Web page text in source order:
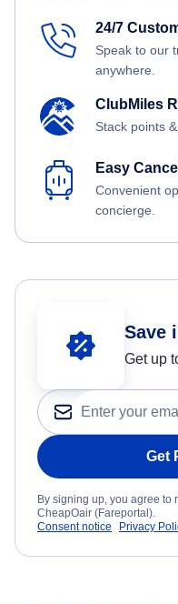
24/7
Speak to our
anywhere.
ClubMiles
Stack points
Easy
Convenient
concierge.
Save
Get up
Get
By signing up, you agree to
CheapOair (Fareportal).
Consent notice
Privacy